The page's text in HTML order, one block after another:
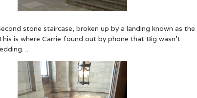
stone staircase, broken up by a landing known as the
is where Carrie found out by phone that Big wasn’t